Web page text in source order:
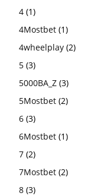
4 (1)
4Mostbet (1)
4wheelplay (2)
5 (3)
5000BA_Z (3)
5Mostbet (2)
6 (3)
6Mostbet (1)
7 (2)
7Mostbet (2)
8 (3)